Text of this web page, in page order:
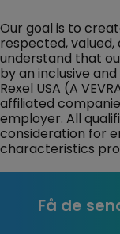
Our goal is to
respected,
understand that
by an inclusive
Rexel USA (A
affiliated
employer. All
consideration for
characteristics
Få de